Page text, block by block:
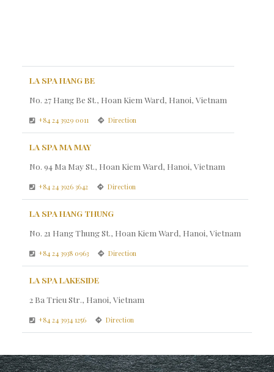
LA SPA HANG BE
No. 27 Hang Be St., Hoan Kiem Ward, Hanoi, Vietnam
+84 24 3929 0011 Direction
LA SPA MA MAY
No. 94 Ma May St., Hoan Kiem Ward, Hanoi, Vietnam
+84 24 3926 3642 Direction
LA SPA HANG THUNG
No. 21 Hang Thung St., Hoan Kiem Ward, Hanoi, Vietnam
+84 24 3938 0963 Direction
LA SPA LAKESIDE
2 Ba Trieu Str., Hanoi, Vietnam
+84 24 3934 1256 Direction